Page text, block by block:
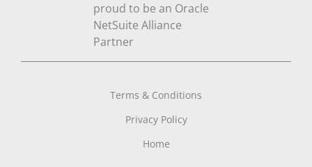
Terms & Conditions
Privacy Policy
Home